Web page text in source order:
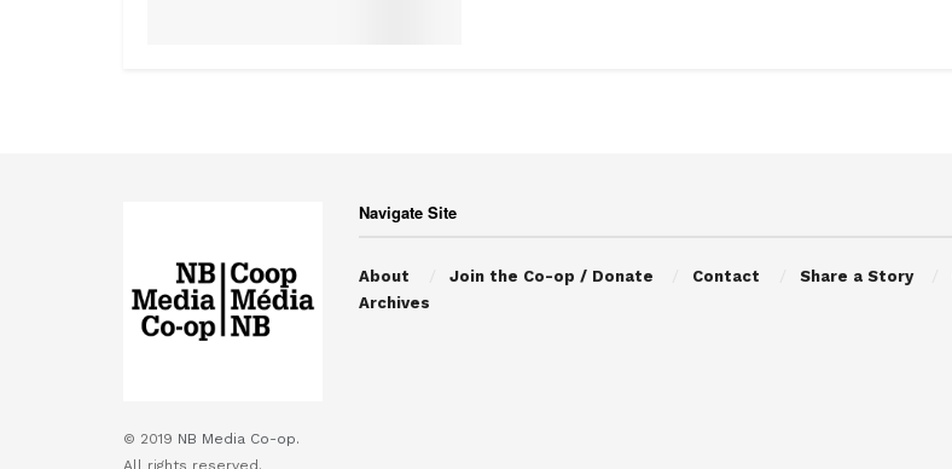
© 2019 NB Media Co-op.
All rights reserved.
Navigate Site
About Join the Co-op / Donate Contact Share a Story
Archives